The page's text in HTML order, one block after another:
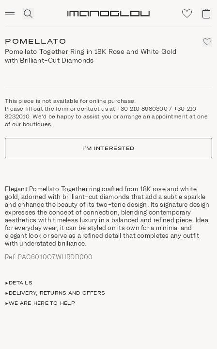
Click
search
My
POMELLATO
Pomellato Together Ring in 18K Rose and White Gold
with Brilliant-Cut Diamonds
This piece is not available for online purchase.
Please fill out the form or contact us at +30 210 8980300 / +30 210
3232010. We'd be happy to assist you or arrange an appointment at one
of our boutiques.
I'M INTERESTED
Elegant Pomellato Together ring crafted from 18K rose and white
gold, adorned with brilliant-cut diamonds that add a subtle sparkle
and enhance the beauty of its two-tone design. Its signature design
expresses the concept of connection, blending contemporary
aesthetics with timeless luxury in a balanced and refined piece. Ideal
for everyday wear, it can be styled on its own for a minimal and
elegant look or serve as a refined detail that completes any outfit
with understated brilliance.
Ref. PAC6010O7WHRDB000
DETAILS
DELIVERY, RETURNS AND OFFERS
WE ARE HERE TO HELP